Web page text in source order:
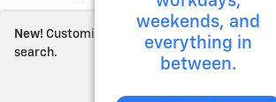
New! Customize your term and see
search.
Check Back
weekends, and
everything in
between.